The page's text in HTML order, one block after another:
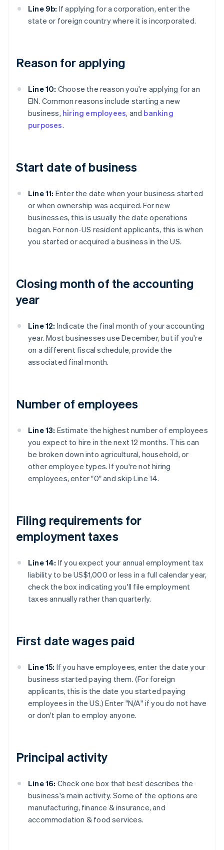
Line 9b: If applying for a corporation, enter the
state or foreign country where it is incorporated.
Reason for applying
Line 10: Choose the reason you're applying for an
EIN. Common reasons include starting a new
business, hiring employees, and banking
purposes.
Start date of business
Line 11: Enter the date when your business started
or when ownership was acquired. For new
businesses, this is usually the date operations
began. For non-US resident applicants, this is when
you started or acquired a business in the US.
Closing month of the accounting
year
Line 12: Indicate the final month of your accounting
year. Most businesses use December, but if you're
on a different fiscal schedule, provide the
associated final month.
Number of employees
Line 13: Estimate the highest number of employees
you expect to hire in the next 12 months. This can
be broken down into agricultural, household, or
other employee types. If you're not hiring
employees, enter "0" and skip Line 14.
Filing requirements for
employment taxes
Line 14: If you expect your annual employment tax
liability to be US$1,000 or less in a full calendar year,
check the box indicating you'll file employment
taxes annually rather than quarterly.
First date wages paid
Line 15: If you have employees, enter the date your
business started paying them. (For foreign
applicants, this is the date you started paying
employees in the US.) Enter "N/A" if you do not have
or don't plan to employ anyone.
Principal activity
Line 16: Check one box that best describes the
business's main activity. Some of the options are
manufacturing, finance & insurance, and
accommodation & food services.